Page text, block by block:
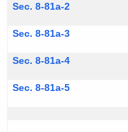
Sec. 8-81a-2
Sec. 8-81a-3
Sec. 8-81a-4
Sec. 8-81a-5